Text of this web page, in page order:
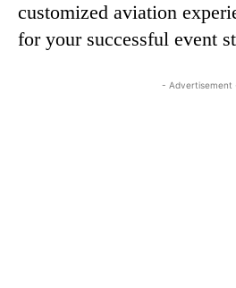
customized aviation
for your successful event
- Advertisement